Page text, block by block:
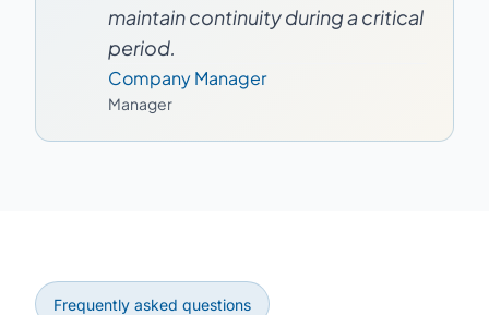
maintain continuity during a critical
period.
Company Manager
Manager
Frequently asked questions